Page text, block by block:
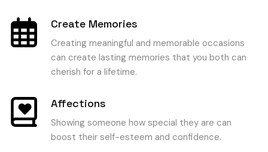
Create Memories
Creating meaningful and memorable occasions
can create lasting memories that you both can
cherish for a lifetime.
Affections
Showing someone how special they are can
boost their self-esteem and confidence.